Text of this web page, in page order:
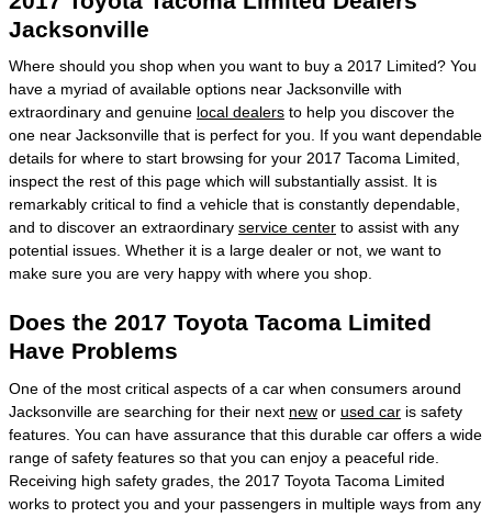
Jacksonville
Where should you shop when you want to buy a 2017 Limited? You
have a myriad of available options near Jacksonville with
extraordinary and genuine local dealers to help you discover the
one near Jacksonville that is perfect for you. If you want dependable
details for where to start browsing for your 2017 Tacoma Limited,
inspect the rest of this page which will substantially assist. It is
remarkably critical to find a vehicle that is constantly dependable,
and to discover an extraordinary service center to assist with any
potential issues. Whether it is a large dealer or not, we want to
make sure you are very happy with where you shop.
Does the 2017 Toyota Tacoma Limited
Have Problems
One of the most critical aspects of a car when consumers around
Jacksonville are searching for their next new or used car is safety
features. You can have assurance that this durable car offers a wide
range of safety features so that you can enjoy a peaceful ride.
Receiving high safety grades, the 2017 Toyota Tacoma Limited
works to protect you and your passengers in multiple ways from any